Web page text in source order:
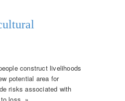
construct livelihoods
potential area for
risks associated with